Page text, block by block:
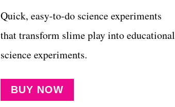
Quick, easy-to-do science experiments
that transform slime play into educational
science experiments.
BUY NOW